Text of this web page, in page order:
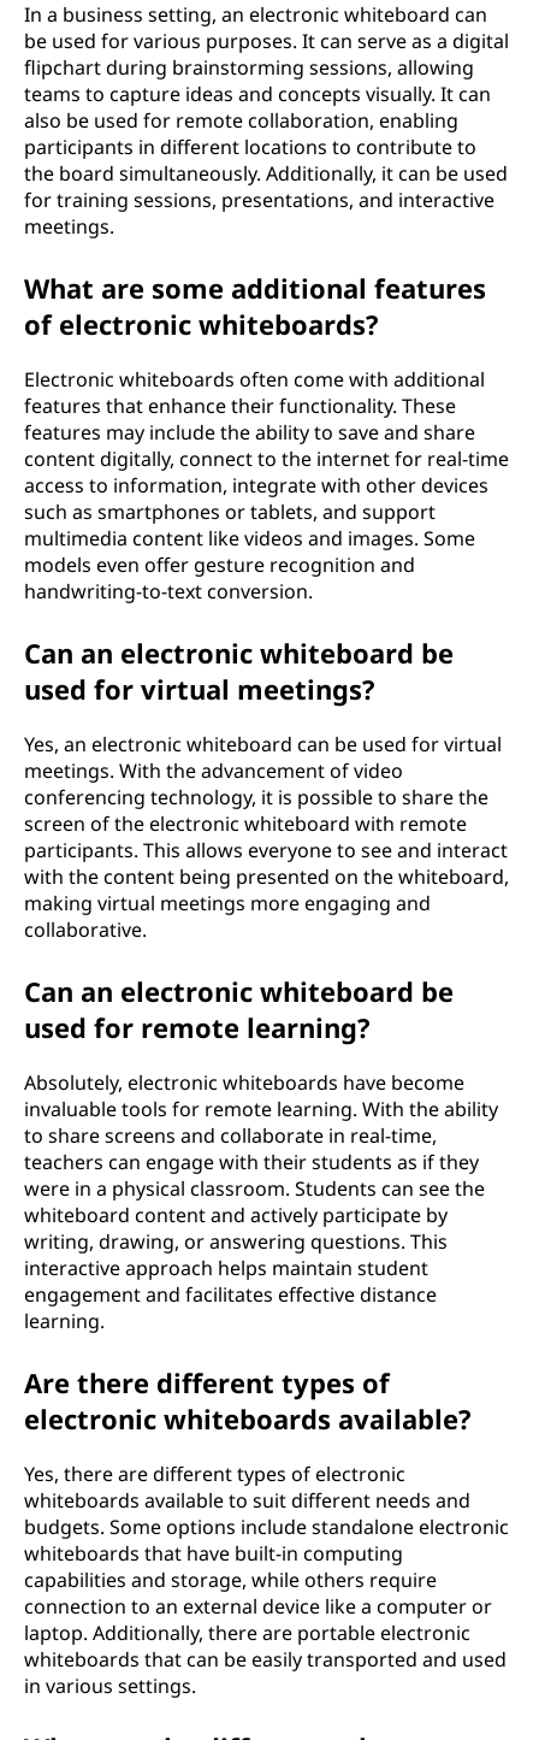
In a business setting, an electronic whiteboard can
be used for various purposes. It can serve as a digital
flipchart during brainstorming sessions, allowing
teams to capture ideas and concepts visually. It can
also be used for remote collaboration, enabling
participants in different locations to contribute to
the board simultaneously. Additionally, it can be used
for training sessions, presentations, and interactive
meetings.
What are some additional features
of electronic whiteboards?
Electronic whiteboards often come with additional
features that enhance their functionality. These
features may include the ability to save and share
content digitally, connect to the internet for real-time
access to information, integrate with other devices
such as smartphones or tablets, and support
multimedia content like videos and images. Some
models even offer gesture recognition and
handwriting-to-text conversion.
Can an electronic whiteboard be
used for virtual meetings?
Yes, an electronic whiteboard can be used for virtual
meetings. With the advancement of video
conferencing technology, it is possible to share the
screen of the electronic whiteboard with remote
participants. This allows everyone to see and interact
with the content being presented on the whiteboard,
making virtual meetings more engaging and
collaborative.
Can an electronic whiteboard be
used for remote learning?
Absolutely, electronic whiteboards have become
invaluable tools for remote learning. With the ability
to share screens and collaborate in real-time,
teachers can engage with their students as if they
were in a physical classroom. Students can see the
whiteboard content and actively participate by
writing, drawing, or answering questions. This
interactive approach helps maintain student
engagement and facilitates effective distance
learning.
Are there different types of
electronic whiteboards available?
Yes, there are different types of electronic
whiteboards available to suit different needs and
budgets. Some options include standalone electronic
whiteboards that have built-in computing
capabilities and storage, while others require
connection to an external device like a computer or
laptop. Additionally, there are portable electronic
whiteboards that can be easily transported and used
in various settings.